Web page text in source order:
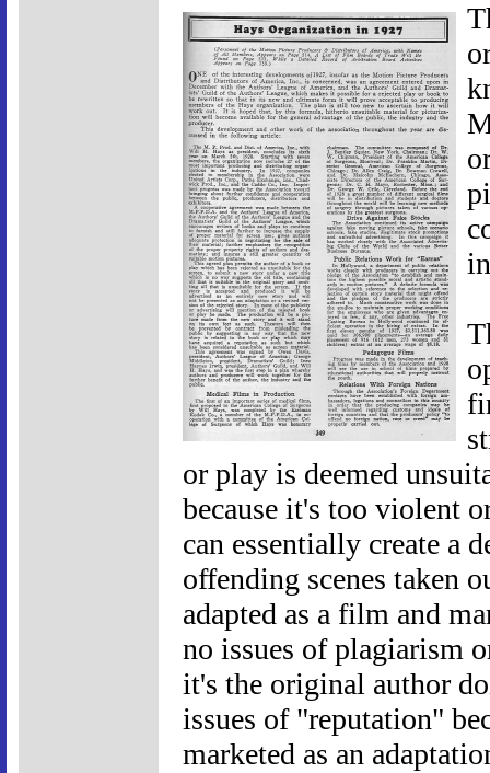
or play is deemed
because it's too violent
can essentially create a
offending scenes taken
adapted as a film and
no issues of plagiarism
it's the original author
issues of "reputation"
marketed as an